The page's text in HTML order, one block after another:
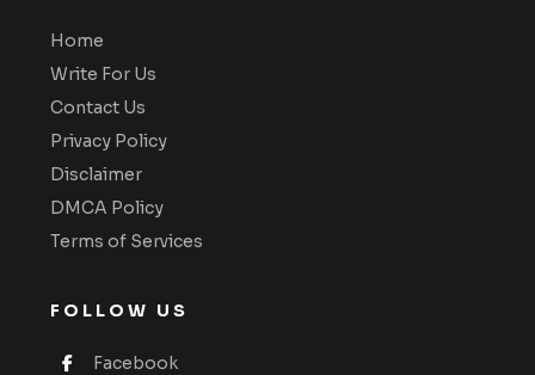
Home
Write For Us
Contact Us
Privacy Policy
Disclaimer
DMCA Policy
Terms of Services
FOLLOW US
Facebook